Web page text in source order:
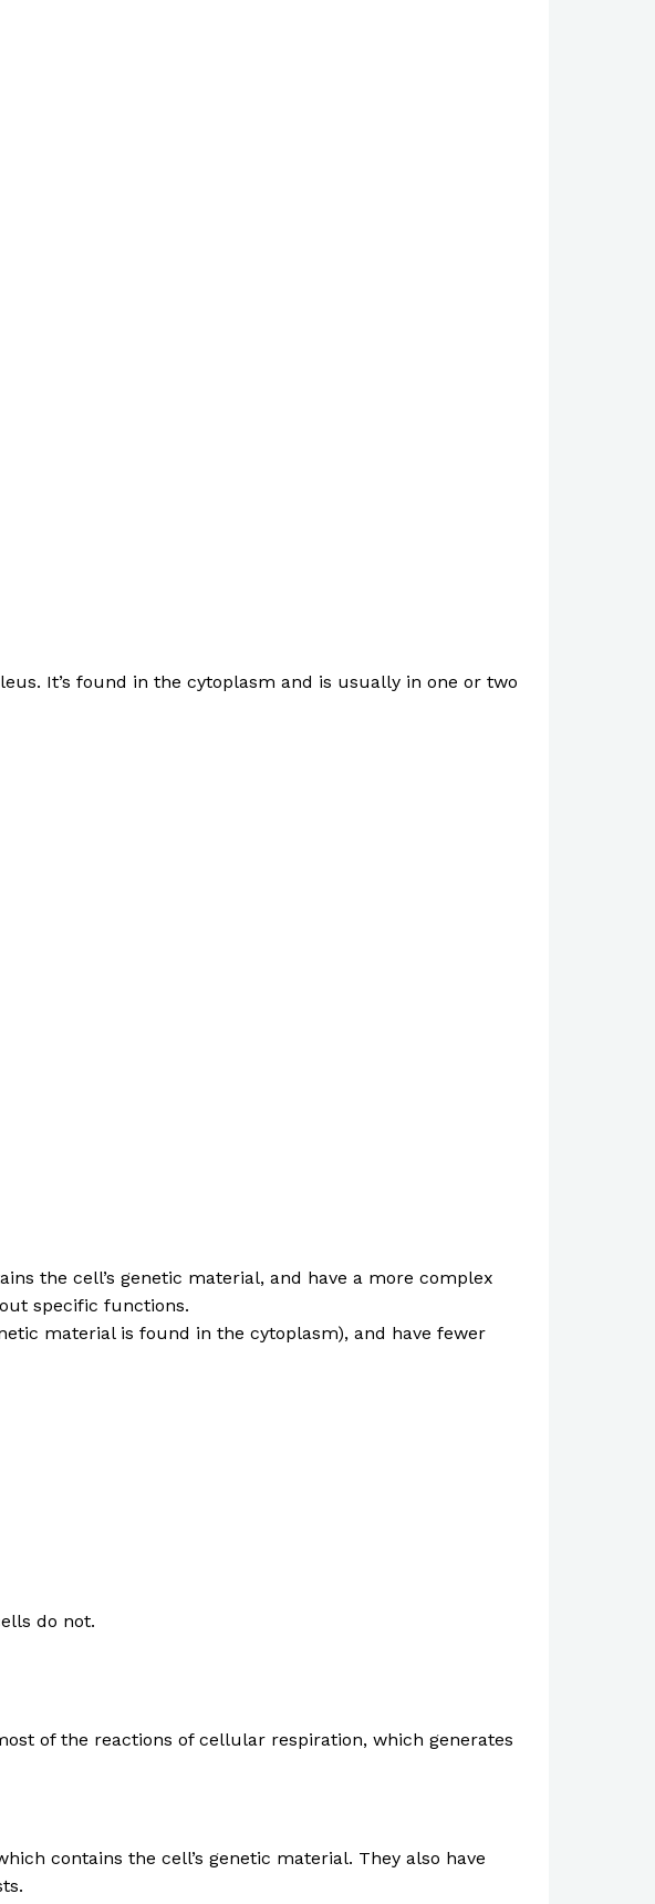
It’s found in the cytoplasm and is usually in one or two
the cell’s genetic material, and have a more complex
specific functions.
material is found in the cytoplasm), and have fewer
do not.
of the reactions of cellular respiration, which generates
contains the cell’s genetic material. They also have